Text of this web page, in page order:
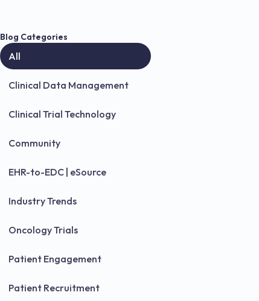
Blog Categories
All
Clinical Data Management
Clinical Trial Technology
Community
EHR-to-EDC | eSource
Industry Trends
Oncology Trials
Patient Engagement
Patient Recruitment